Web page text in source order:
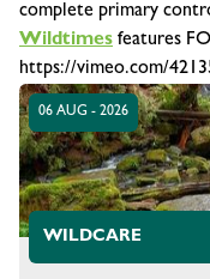
complete primary
Wildtimes features
https://vimeo.com/
06 AUG - 2026
WILDCARE